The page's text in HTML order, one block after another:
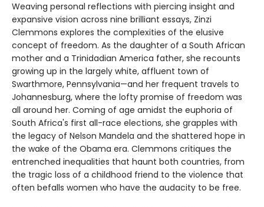
Weaving personal reflections with piercing insight and
expansive vision across nine brilliant essays, Zinzi
Clemmons explores the complexities of the elusive
concept of freedom. As the daughter of a South African
mother and a Trinidadian America father, she recounts
growing up in the largely white, affluent town of
Swarthmore, Pennsylvania—and her frequent travels to
Johannesburg, where the lofty promise of freedom was
all around her. Coming of age amidst the euphoria of
South Africa's first all-race elections, she grapples with
the legacy of Nelson Mandela and the shattered hope in
the wake of the Obama era. Clemmons critiques the
entrenched inequalities that haunt both countries, from
the tragic loss of a childhood friend to the violence that
often befalls women who have the audacity to be free.